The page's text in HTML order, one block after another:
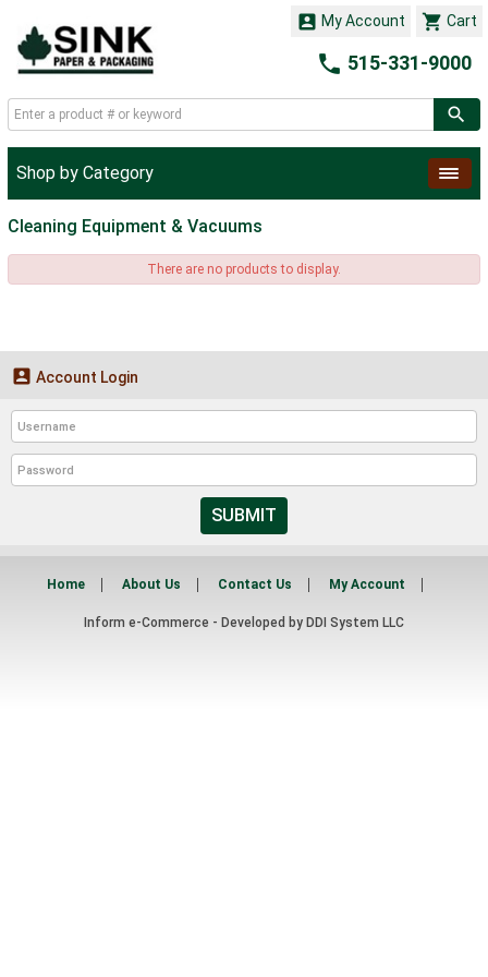
 Cart
 My Account
 515-331-9000
Shop by Category
Cleaning Equipment & Vacuums
There are no products to display.
 Account Login
SUBMIT
Home About Us Contact Us My Account
Inform e-Commerce - Developed by DDI System LLC